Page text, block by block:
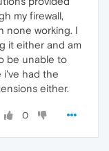
my firewall,
none working. I
it either and am
be unable to
i've had the
either.
0